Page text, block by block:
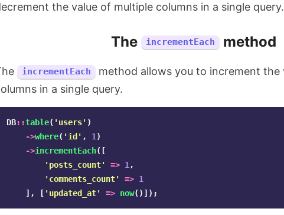
the value of multiple columns in a single query.
The incrementEach method
incrementEach
method allows you to increment the
in a single query.
DB::table( 'users' )
->where( 'id' , 1 )
->incrementEach([
'posts_count'
=> 1 ,
'comments_count'
=> 1
],
[ 'updated_at' => now()]);